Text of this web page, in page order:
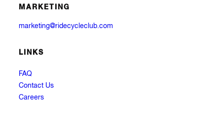
MARKETING
marketing@ridecycleclub.com
LINKS
FAQ
Contact Us
Careers